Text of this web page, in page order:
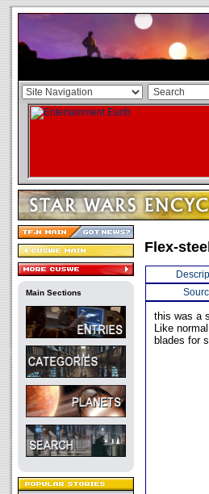
Main Sections
Flex-steel
this was a
Like
blades for